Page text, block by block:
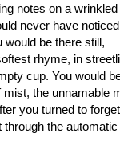
notes on a
never have
would be there still,
rhyme, in
cup. You would
mist, the unnamable
you turned to
through the